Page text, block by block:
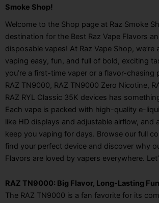
Smoke Shop!
Welcome to the Shop page at Raz Smoke
destination for the Best Raz Vape Flavors
disposable vapes! At Raz Vape Shop, we’re
vaping easy, fun, and full of bold, exciting
you’re a first-time vaper or a flavor-chasing
RAZ TN9000, RAZ TN9000 Zero Nicotine,
RAZ RYL Classic 35K devices has
Each vape is packed with high-quality e-
like HD displays and adjustable airflow, and
keep you vaping for days. Browse our full
find your perfect device and discover why
Flavors are loved by vapers everywhere.
RAZ TN9000: Big Flavor, Long-Lasting Fun
The RAZ TN9000 is a fan favorite for its